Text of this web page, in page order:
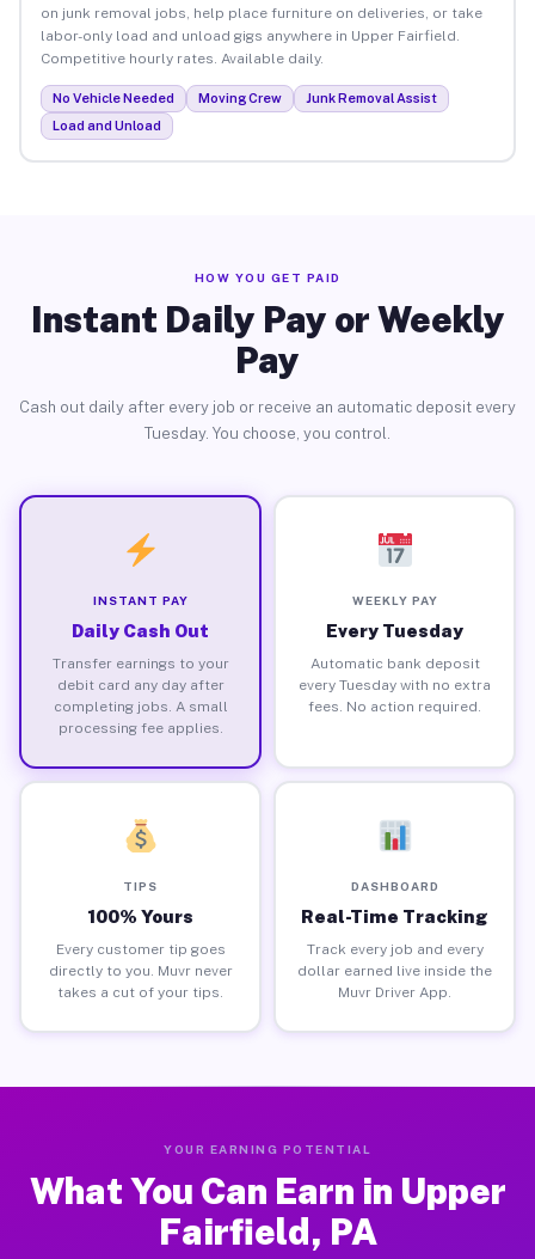
on junk removal jobs, help place furniture on deliveries, or take
labor-only load and unload gigs anywhere in Upper Fairfield.
Competitive hourly rates. Available daily.
No Vehicle Needed Moving Crew
Junk Removal Assist
Load and Unload
HOW YOU GET PAID
Instant Daily Pay or Weekly
Pay
Cash out daily after every job or receive an automatic deposit every
Tuesday. You choose, you control.
INSTANT PAY
Daily Cash Out
Transfer earnings to your
debit card any day after
completing jobs. A small
processing fee applies.
WEEKLY PAY
Every Tuesday
Automatic bank deposit
every Tuesday with no extra
fees. No action required.
TIPS
100% Yours
Every customer tip goes
directly to you. Muvr never
takes a cut of your tips.
DASHBOARD
Real-Time Tracking
Track every job and every
dollar earned live inside the
Muvr Driver App.
YOUR EARNING POTENTIAL
What You Can Earn in Upper
Fairfield, PA